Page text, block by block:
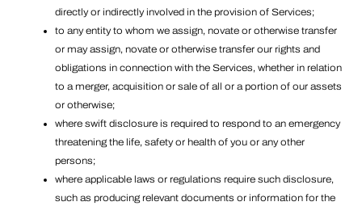
directly or indirectly involved in the provision of Services;
to any entity to whom we assign, novate or otherwise transfer
or may assign, novate or otherwise transfer our rights and
obligations in connection with the Services, whether in relation
to a merger, acquisition or sale of all or a portion of our assets
or otherwise;
where swift disclosure is required to respond to an emergency
threatening the life, safety or health of you or any other
persons;
where applicable laws or regulations require such disclosure,
such as producing relevant documents or information for the